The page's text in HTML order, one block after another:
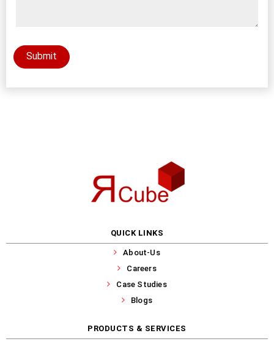
Submit
QUICK LINKS
About-Us
Careers
Case Studies
Blogs
PRODUCTS & SERVICES